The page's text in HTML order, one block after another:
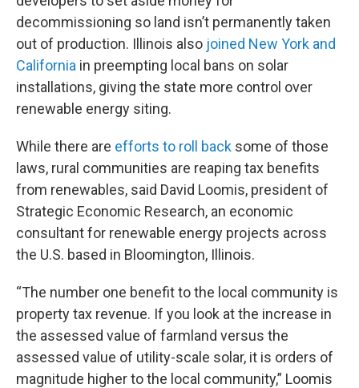
decommissioning so land isn’t permanently taken
out of production. Illinois also joined New York and
California in preempting local bans on solar
installations, giving the state more control over
renewable energy siting.
While there are efforts to roll back some of those
laws, rural communities are reaping tax benefits
from renewables, said David Loomis, president of
Strategic Economic Research, an economic
consultant for renewable energy projects across
the U.S. based in Bloomington, Illinois.
“The number one benefit to the local community is
property tax revenue. If you look at the increase in
the assessed value of farmland versus the
assessed value of utility-scale solar, it is orders of
magnitude higher to the local community,” Loomis